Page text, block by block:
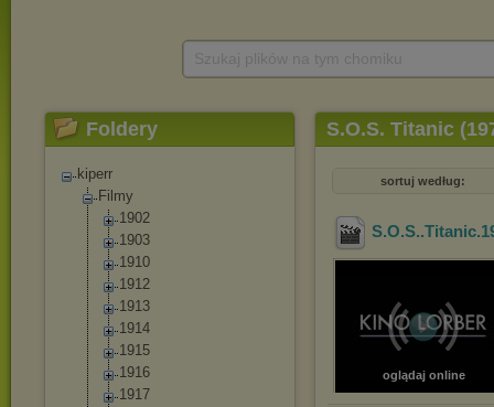
Foldery
kiperr
Filmy
1902
1903
1910
1912
1913
1914
1915
1916
1917
S.O.S. Titanic
sortuj według:
oglądaj online